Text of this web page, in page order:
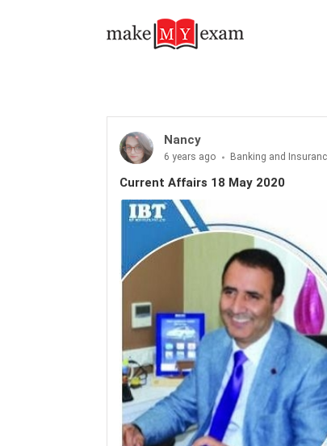
Nancy
6 years ago Banking and
Current Affairs 18 May 2020